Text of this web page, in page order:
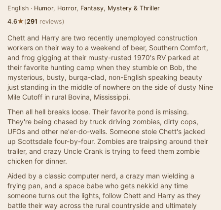
English · Humor, Horror, Fantasy, Mystery & Thriller
4.6★(291 reviews)
Chett and Harry are two recently unemployed construction
workers on their way to a weekend of beer, Southern Comfort,
and frog gigging at their musty-rusted 1970's RV parked at
their favorite hunting camp when they stumble on Bob, the
mysterious, busty, burqa-clad, non-English speaking beauty
just standing in the middle of nowhere on the side of dusty Nine
Mile Cutoff in rural Bovina, Mississippi.
Then all hell breaks loose. Their favorite pond is missing.
They're being chased by truck driving zombies, dirty cops,
UFOs and other ne'er-do-wells. Someone stole Chett's jacked
up Scottsdale four-by-four. Zombies are traipsing around their
trailer, and crazy Uncle Crank is trying to feed them zombie
chicken for dinner.
Aided by a classic computer nerd, a crazy man wielding a
frying pan, and a space babe who gets nekkid any time
someone turns out the lights, follow Chett and Harry as they
battle their way across the rural countryside and ultimately